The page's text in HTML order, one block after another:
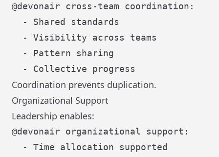
@devonair cross-team coordination:
  - Shared standards
  - Visibility across teams
  - Pattern sharing
Coordination prevents duplication.
Organizational Support
Leadership enables:
@devonair organizational support:
  - Time allocation supported